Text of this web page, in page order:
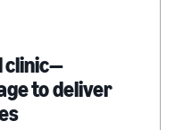
clinic—
to deliver